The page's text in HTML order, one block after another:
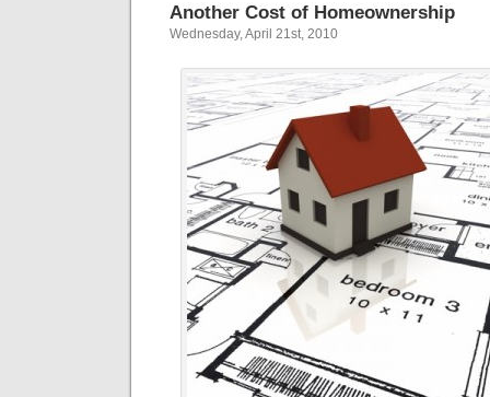
Another Cost of Homeownership
Wednesday, April 21st, 2010